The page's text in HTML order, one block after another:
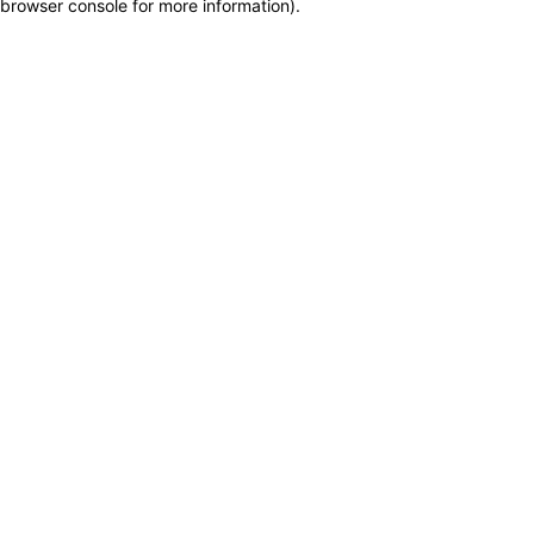
browser console for more information).